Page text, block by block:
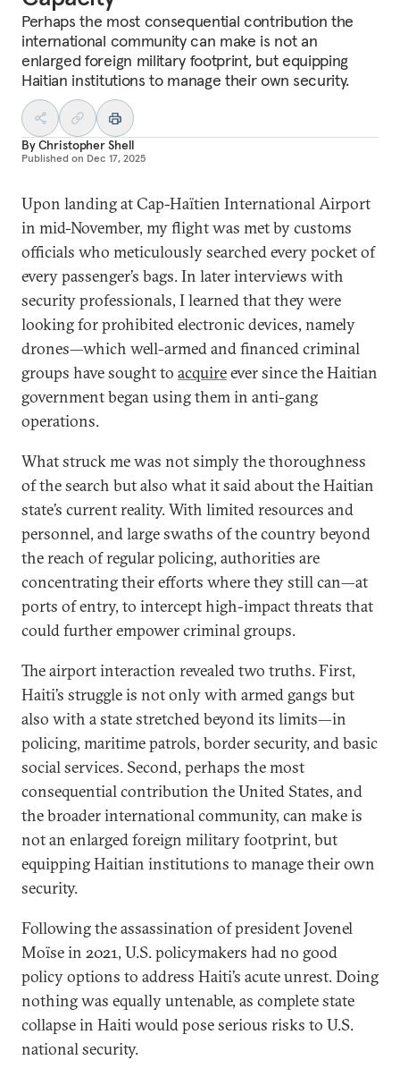
Perhaps the most consequential contribution the
international community can make is not an
enlarged foreign military footprint, but equipping
Haitian institutions to manage their own security.
ByChristopher Shell
Published on Dec 17, 2025
Upon landing at Cap-Haïtien International Airport
in mid-November, my flight was met by customs
officials who meticulously searched every pocket of
every passenger’s bags. In later interviews with
security professionals, I learned that they were
looking for prohibited electronic devices, namely
drones—which well-armed and financed criminal
groups have sought to acquireever since the Haitian
government began using them in anti-gang
operations.
What struck me was not simply the thoroughness
of the search but also what it said about the Haitian
state’s current reality. With limited resources and
personnel, and large swaths of the country beyond
the reach of regular policing, authorities are
concentrating their efforts where they still can—at
ports of entry, to intercept high-impact threats that
could further empower criminal groups.
The airport interaction revealed two truths. First,
Haiti’s struggle is not only with armed gangs but
also with a state stretched beyond its limits—in
policing, maritime patrols, border security, and basic
social services. Second, perhaps the most
consequential contribution the United States, and
the broader international community, can make is
not an enlarged foreign military footprint, but
equipping Haitian institutions to manage their own
security.
Following the assassination of president Jovenel
Moïse in 2021, U.S. policymakers had no good
policy options to address Haiti’s acute unrest. Doing
nothing was equally untenable, as complete state
collapse in Haiti would pose serious risks to U.S.
national security.